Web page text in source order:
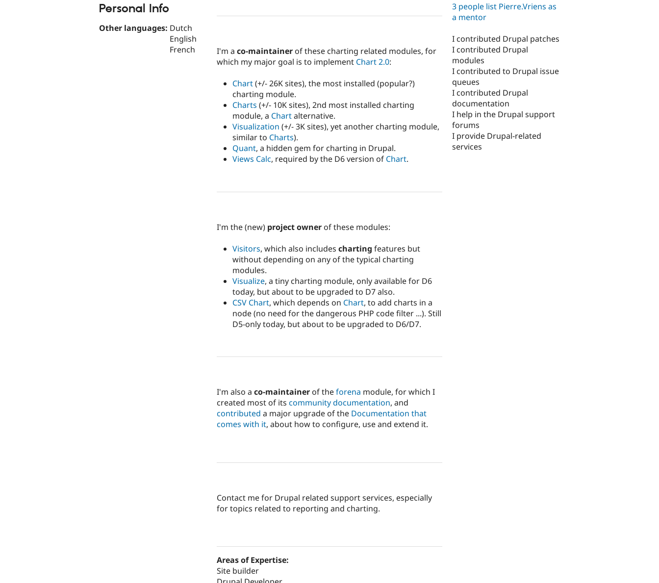
Personal Info
Other languages: Dutch
English
French
I'm a co-maintainer of these charting related modules, for
which my major goal is to implement Chart 2.0:
Chart(+/- 26K sites), the most installed (popular?)
charting module.
Charts (+/- 10K sites), 2nd most installed charting
module, a Chartalternative.
Visualization (+/- 3K sites), yet another charting module,
similar to Charts).
Quant, a hidden gem for charting in Drupal.
Views Calc, required by the D6 version of Chart.
I'm the (new) project owner of these modules:
Visitors, which also includes charting features but
without depending on any of the typical charting
modules.
Visualize, a tiny charting module, only available for D6
today, but about to be upgraded to D7 also.
CSV Chart, which depends on Chart, to add charts in a
node (no need for the dangerous PHP code filter ...). Still
D5-only today, but about to be upgraded to D6/D7.
I'm also a co-maintainer of theforena module, for which I
created most of its community documentation, and
contributed a major upgrade of the Documentation that
comes with it, about how to configure, use and extend it.
Contact me for Drupal related support services, especially
for topics related to reporting and charting.
Areas of Expertise:
Site builder
3 people list Pierre.Vriens as
a mentor
I contributed Drupal patches
I contributed Drupal
modules
I contributed to Drupal issue
queues
I contributed Drupal
documentation
I help in the Drupal support
forums
I provide Drupal-related
services